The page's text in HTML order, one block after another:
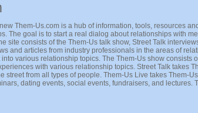
Them-Us.com is a hub of information, tools, resources
The goal is to start a real dialog about relationships with
site consists of the Them-Us talk show, Street Talk
and articles from industry professionals in the areas of
various relationship topics. The Them-Us show consists
with various relationship topics. Street Talk takes
street from all types of people. Them-Us Live takes Them-
dating events, social events, fundraisers, and lectures.